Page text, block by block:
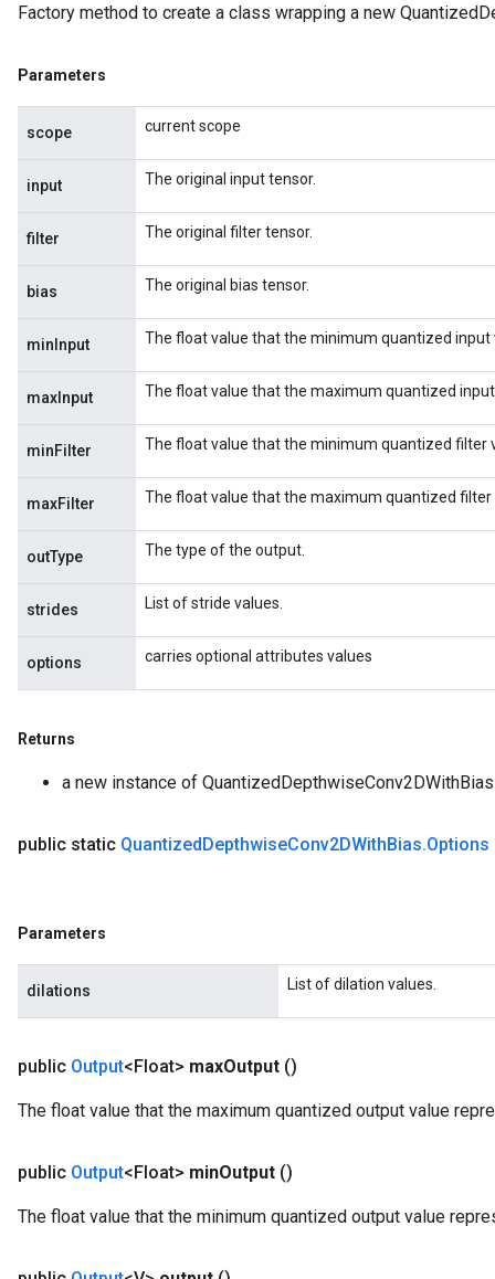
Factory method to create a class wrapping a new
Parameters
scope current scope
input The original input tensor.
filter The original filter tensor.
bias The original bias tensor.
minInput The float value that the minimum quantized input
maxInput The float value that the maximum quantized
minFilter The float value that the minimum quantized filter
maxFilter The float value that the maximum quantized filter
outType The type of the output.
strides List of stride values.
options carries optional attributes values
Returns
a new instance of QuantizedDepthwiseConv2DWithBias
public static QuantizedDepthwiseConv2DWithBias.Options
Parameters
dilations List of dilation values.
public Output<Float> maxOutput ()
The float value that the maximum quantized output value
public Output<Float> minOutput ()
The float value that the minimum quantized output value